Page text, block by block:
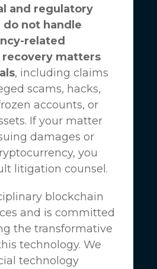
and regulatory
do not handle
related
matters
, including claims
scams, hacks,
accounts, or
If your matter
damages or
you
litigation counsel.
blockchain
and is committed
the transformative
technology. We
technology